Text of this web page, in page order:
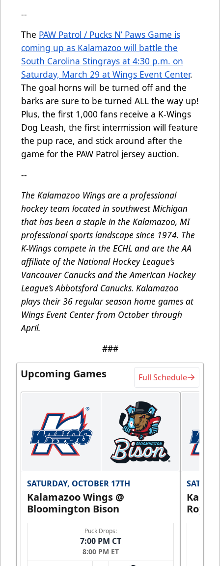
--
The PAW Patrol / Pucks N’ Paws Game is
coming up as Kalamazoo will battle the
South Carolina Stingrays at 4:30 p.m. on
Saturday, March 29 at Wings Event Center.
The goal horns will be turned off and the
barks are sure to be turned ALL the way up!
Plus, the first 1,000 fans receive a K-Wings
Dog Leash, the first intermission will feature
the pup race, and stick around after the
game for the PAW Patrol jersey auction.
--
The Kalamazoo Wings are a professional
hockey team located in southwest Michigan
that has been a staple in the Kalamazoo, MI
professional sports landscape since 1974. The
K-Wings compete in the ECHL and are the AA
affiliate of the National Hockey League’s
Vancouver Canucks and the American Hockey
League’s Abbotsford Canucks. Kalamazoo
plays their 36 regular season home games at
Wings Event Center from October through
April.
###
Upcoming Games Full Schedule
SATURDAY, OCTOBER 17TH
Kalamazoo Wings @
Bloomington Bison
Puck Drops:
7:00 PM CT
8:00 PM ET
Royals